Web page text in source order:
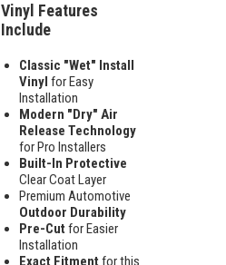
Vinyl Features
Include
Classic "Wet" Install
Vinyl for Easy
Installation
Modern "Dry" Air
Release Technology
for Pro Installers
Built-In Protective
Clear Coat Layer
Premium Automotive
Outdoor Durability
Pre-Cut for Easier
Installation